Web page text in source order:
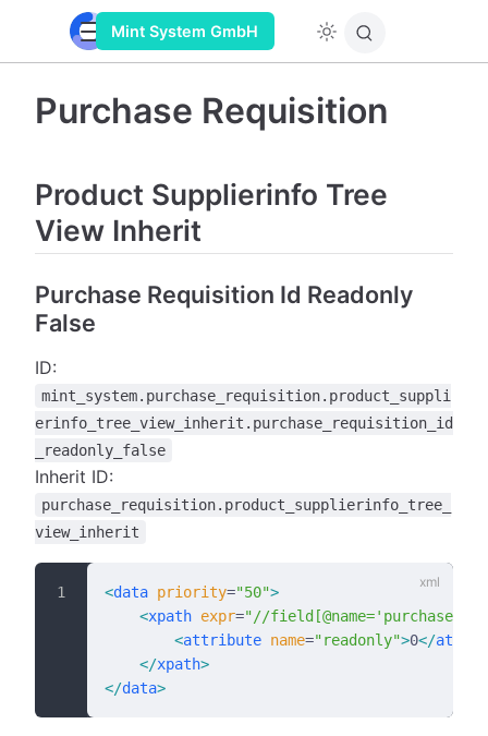
Mint System GmbH
Purchase Requisition
Product Supplierinfo Tree
View Inherit
Purchase Requisition Id Readonly
False
ID:
mint_system.purchase_requisition.product_suppli
erinfo_tree_view_inherit.purchase_requisition_id
_readonly_false
Inherit ID:
purchase_requisition.product_supplierinfo_tree_
view_inherit
<data priority="50">
    <
xpath expr="//
        <
attribute name="readonly">0</
    </
xpath>
</data>